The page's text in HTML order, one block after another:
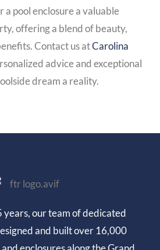
a pool enclosure a valuable
offering a blend of beauty,
Contact us atCarolina
advice and exceptional
dream a reality.
years, our team of dedicated
and built over 16,000